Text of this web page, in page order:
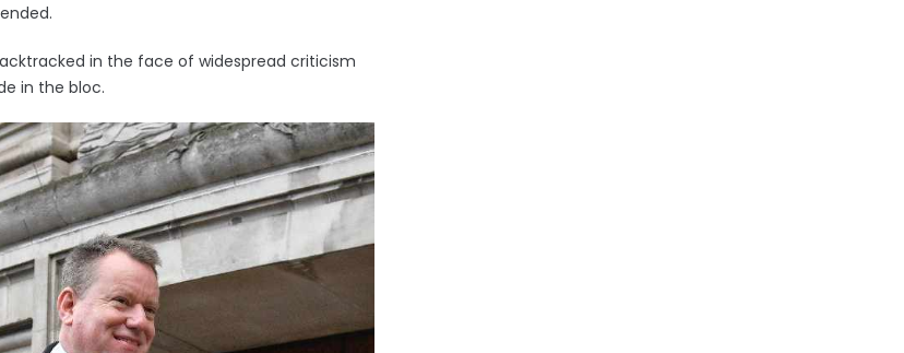
in the face of widespread criticism
in the bloc.